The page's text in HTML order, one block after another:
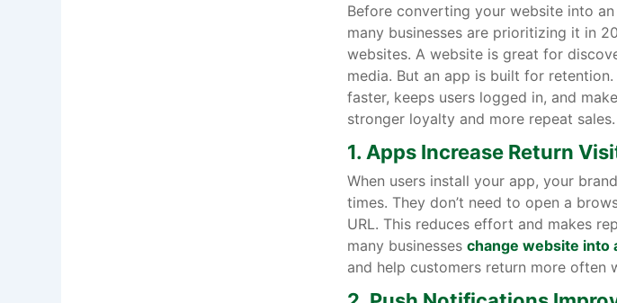
Before converting your website into
many businesses are prioritizing it in
websites. A website is great for
media. But an app is built for
faster, keeps users logged in, and
stronger loyalty and more repeat sales.
1. Apps Increase Return
When users install your app, your
times. They don’t need to open a
URL. This reduces effort and makes
many businesses change website into
and help customers return more often